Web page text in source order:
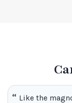
Like the